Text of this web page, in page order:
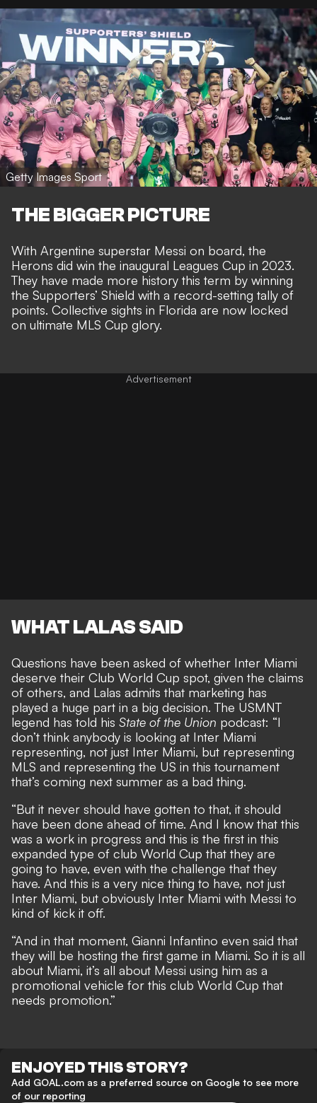
Getty Images Sport
THE BIGGER PICTURE
With Argentine superstar Messi on board, the
Herons did win the inaugural Leagues Cup in 2023.
They have made more history this term by winning
the Supporters’ Shield with a record-setting tally of
points. Collective sights in Florida are now locked
on ultimate MLS Cup glory.
WHAT LALAS SAID
Questions have been asked of whether Inter Miami
deserve their Club World Cup spot, given the claims
of others, and Lalas admits that marketing has
played a huge part in a big decision. The USMNT
legend has told his State of the Union podcast: “I
don’t think anybody is looking at Inter Miami
representing, not just Inter Miami, but representing
MLS and representing the US in this tournament
that’s coming next summer as a bad thing.
“But it never should have gotten to that, it should
have been done ahead of time. And I know that this
was a work in progress and this is the first in this
expanded type of club World Cup that they are
going to have, even with the challenge that they
have. And this is a very nice thing to have, not just
Inter Miami, but obviously Inter Miami with Messi to
kind of kick it off.
“And in that moment, Gianni Infantino even said that
they will be hosting the first game in Miami. So it is all
about Miami, it’s all about Messi using him as a
promotional vehicle for this club World Cup that
needs promotion.”
ENJOYED THIS STORY?
Add GOAL.com as a preferred source on Google to see more
of our reporting